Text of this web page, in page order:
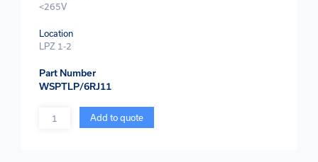
<265V
Location
LPZ 1-2
Part Number
WSPTLP/6RJ11
Quantity Add to quote